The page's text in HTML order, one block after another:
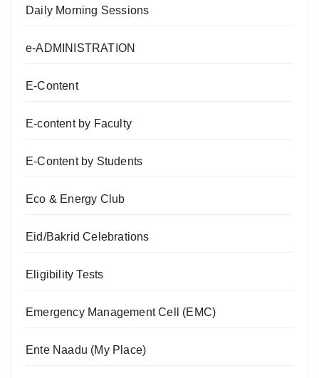
Daily Morning Sessions
e-ADMINISTRATION
E-Content
E-content by Faculty
E-Content by Students
Eco & Energy Club
Eid/Bakrid Celebrations
Eligibility Tests
Emergency Management Cell (EMC)
Ente Naadu (My Place)